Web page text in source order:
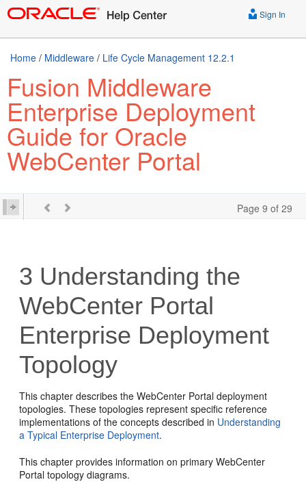
Sign In
Home / Middleware / Life Cycle Management 12.2.1
Fusion Middleware
Enterprise Deployment
Guide for Oracle
WebCenter Portal
Page 9 of 29
3 Understanding the
WebCenter Portal
Enterprise Deployment
Topology
This chapter describes the WebCenter Portal deployment
topologies. These topologies represent specific reference
implementations of the concepts described in Understanding
a Typical Enterprise Deployment.
This chapter provides information on primary WebCenter
Portal topology diagrams.